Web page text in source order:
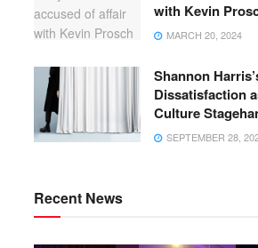
with Kevin
MARCH 20, 2024
Shannon
Dissatisfaction
Culture
SEPTEMBER 28,
Recent News